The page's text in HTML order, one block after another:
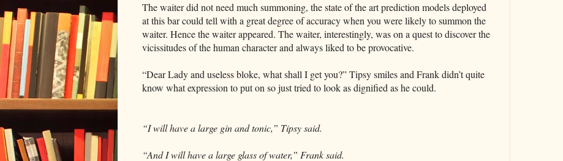
The waiter did not need much summoning, the state of the art prediction models deployed
at this bar could tell with a great degree of accuracy when you were likely to summon the
waiter. Hence the waiter appeared. The waiter, interestingly, was on a quest to discover the
vicissitudes of the human character and always liked to be provocative.
“Dear Lady and useless bloke, what shall I get you?” Tipsy smiles and Frank didn’t quite
know what expression to put on so just tried to look as dignified as he could.
“I will have a large gin and tonic,” Tipsy said.
“And I will have a large glass of water,” Frank said.